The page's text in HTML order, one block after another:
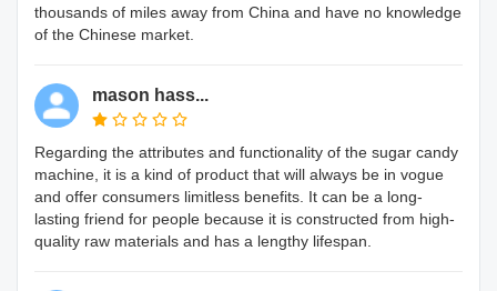
thousands of miles away from China and have no knowledge
of the Chinese market.
mason hass...
Regarding the attributes and functionality of the sugar candy
machine, it is a kind of product that will always be in vogue
and offer consumers limitless benefits. It can be a long-
lasting friend for people because it is constructed from high-
quality raw materials and has a lengthy lifespan.